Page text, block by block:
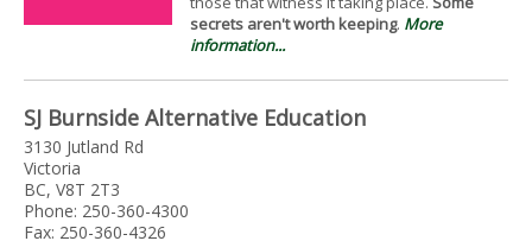
secrets aren't worth keeping. More
information...
SJ Burnside Alternative Education
3130 Jutland Rd
Victoria
BC, V8T 2T3
Phone: 250-360-4300
Fax: 250-360-4326